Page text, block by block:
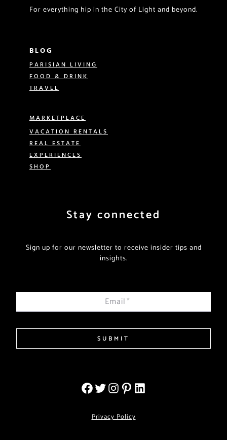
For everything hip in the City of Light and beyond.
BLOG
PARISIAN LIVING
FOOD & DRINK
TRAVEL
MARKETPLACE
VACATION RENTALS
REAL ESTATE
EXPERIENCES
SHOP
Stay connected
Sign up for our newsletter to receive insider tips and
insights.
Email*
SUBMIT
Privacy Policy